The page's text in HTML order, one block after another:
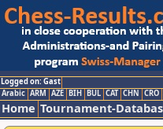
Logged on: Gast
Arabic ARM AZE BIH BUL CAT CHN CRO
Home Tournament-